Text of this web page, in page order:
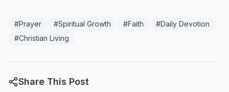
#Prayer #Spiritual Growth #Faith #Daily Devotion
#Christian Living
Share This Post